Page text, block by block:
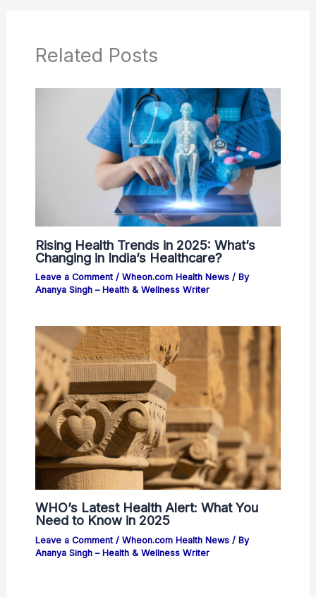
Related Posts
Rising Health Trends in 2025: What’s
Changing in India’s Healthcare?
Leave a Comment / Wheon.com Health News/ By
Ananya Singh – Health & Wellness Writer
WHO’s Latest Health Alert: What You
Need to Know in 2025
Leave a Comment / Wheon.com Health News/ By
Ananya Singh – Health & Wellness Writer